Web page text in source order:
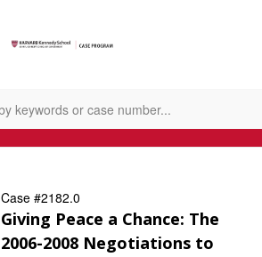
Case #2182.0
Giving Peace a Chance: The
2006-2008 Negotiations to